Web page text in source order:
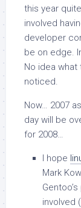
this year
involved
developer
be on edge.
No idea what
noticed.
Now… 2007
day will be
for 2008…
I hope
Mark
involved